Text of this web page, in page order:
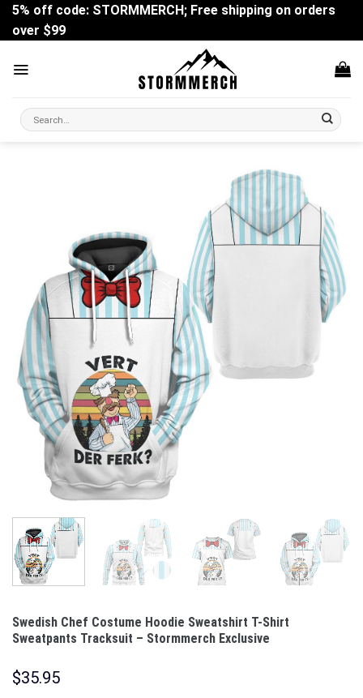
Skip
content
5% off code: STORMMERCH; Free shipping on orders
over $99
Search
for:
Swedish Chef Costume Hoodie Sweatshirt T-Shirt
Sweatpants Tracksuit – Stormmerch Exclusive
$35.95